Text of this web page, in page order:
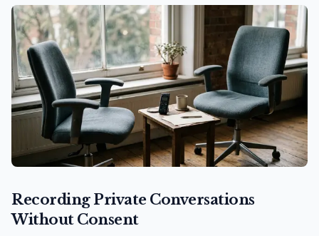
Recording Private Conversations
Without Consent